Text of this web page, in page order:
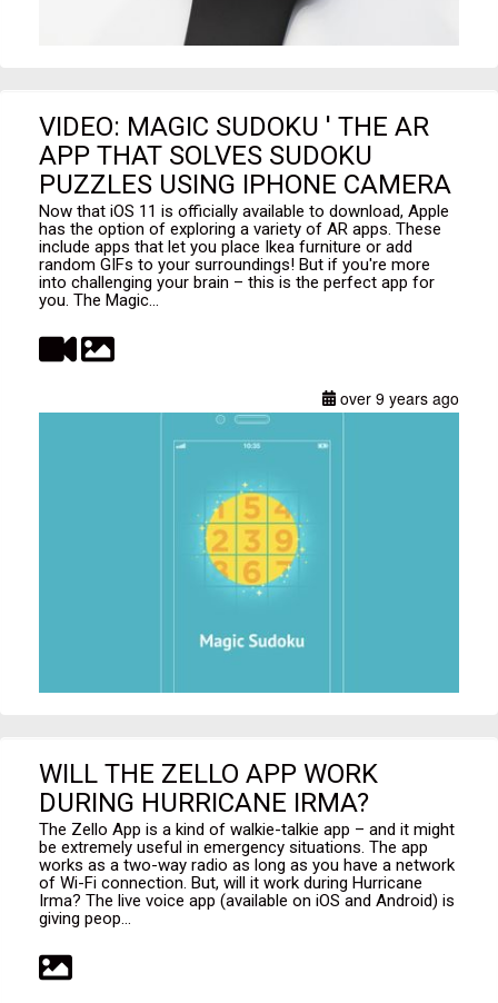
VIDEO: MAGIC SUDOKU ' THE AR
APP THAT SOLVES SUDOKU
PUZZLES USING IPHONE CAMERA
Now that iOS 11 is officially available to download, Apple
has the option of exploring a variety of AR apps. These
include apps that let you place Ikea furniture or add
random GIFs to your surroundings! But if you're more
into challenging your brain – this is the perfect app for
you. The Magic...
over 9 years ago
WILL THE ZELLO APP WORK
DURING HURRICANE IRMA?
The Zello App is a kind of walkie-talkie app – and it might
be extremely useful in emergency situations. The app
works as a two-way radio as long as you have a network
of Wi-Fi connection. But, will it work during Hurricane
Irma? The live voice app (available on iOS and Android) is
giving peop...